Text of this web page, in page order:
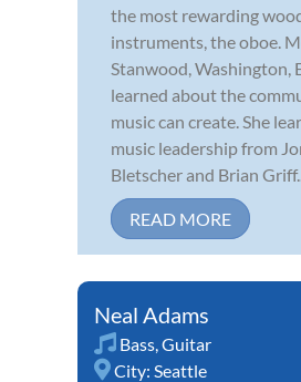
the most rewarding
instruments, the oboe.
Stanwood, Washington,
learned about the
music can create. She
music leadership from
Bletscher and Brian
READ MORE
Neal Adams
Bass,Guitar
City: Seattle